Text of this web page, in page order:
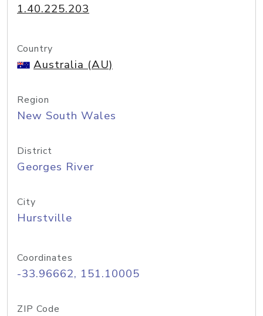
1.40.225.203
Country
Australia (AU)
Region
New South Wales
District
Georges River
City
Hurstville
Coordinates
-33.96662, 151.10005
ZIP Code